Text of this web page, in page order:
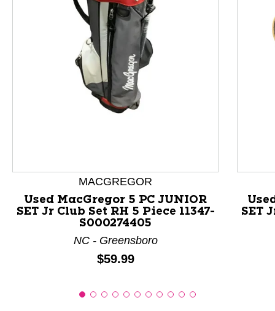
This is a product carousel with slides. Use Next and
MACGREGOR
Used MacGregor 5 PC JUNIOR
SET Jr Club Set RH 5 Piece 11347-
S000274405
NC - Greensboro
Price:
$59.99
SET